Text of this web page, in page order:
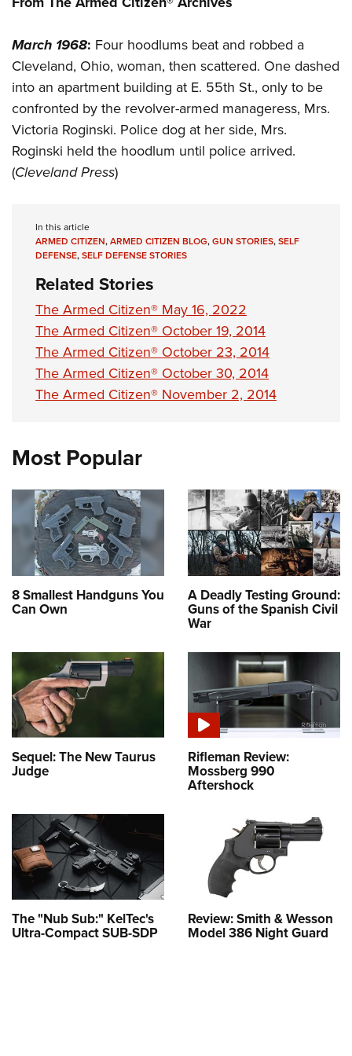
NRA Marksmanship Qualification Program
NRA Training Course Catalog
Women On Target® Instructional Shooting Clinics
Women's Wildlife Management / Conservation Scholarship
Become An NRA Instructor
Adventure Camp
Youth Hunter Education Challenge
National Junior Shooting Camps
Youth Wildlife Art Contest
Home Air Gun Program
NRA Junior Membership
NRA Gun Safety Rules
National Youth Shooting Sports Cooperative Program
Request for Eagle Scout Certificate
March 1968: Four hoodlums beat and robbed a
Cleveland, Ohio, woman, then scattered. One dashed
into an apartment building at E. 55th St., only to be
confronted by the revolver-armed manageress, Mrs.
Victoria Roginski. Police dog at her side, Mrs.
Roginski held the hoodlum until police arrived.
(Cleveland Press)
In this article
ARMED CITIZEN,ARMED CITIZEN BLOG,GUN STORIES,SELF
DEFENSE,SELF DEFENSE STORIES
Related Stories
The Armed Citizen® May 16, 2022
The Armed Citizen® October 19, 2014
The Armed Citizen® October 23, 2014
The Armed Citizen® October 30, 2014
The Armed Citizen® November 2, 2014
Most Popular
8 Smallest Handguns You
Can Own
A Deadly Testing Ground:
Guns of the Spanish Civil
War
Sequel: The New Taurus
Judge
Rifleman Review:
Mossberg 990
Aftershock
The "Nub Sub:" KelTec's
Ultra-Compact SUB-SDP
Review: Smith & Wesson
Model 386 Night Guard